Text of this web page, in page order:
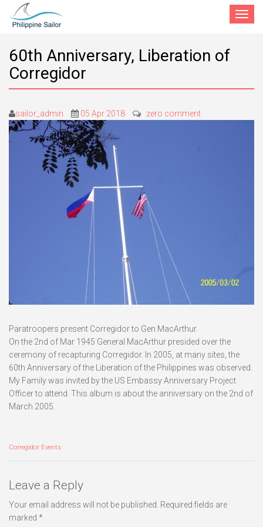
Toggle
60th Anniversary, Liberation of
Corregidor
sailor_admin 05 Apr 2018 zero comment
Paratroopers present Corregidor to Gen MacArthur.
On the 2nd of Mar 1945 General MacArthur presided over the
ceremony of recapturing Corregidor. In 2005, at many sites, the
60th Anniversary of the Liberation of the Philippines was observed.
My Family was invited by the US Embassy Anniversary Project
Officer to attend. This album is about the anniversary on the 2nd of
March 2005.
Corregidor Events
Leave a Reply
Your email address will not be published. Required fields are
marked *